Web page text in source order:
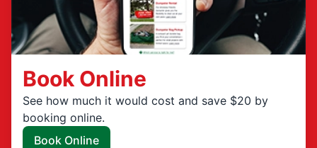
Book Online
See how much it would cost and save $20 by
booking online.
Book Online